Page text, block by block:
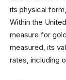
its physical
Within the
measure for
measured, its
rates, including